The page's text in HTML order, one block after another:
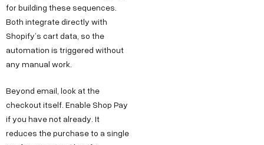
for building these sequences.
Both integrate directly with
Shopify’s cart data, so the
automation is triggered without
any manual work.
Beyond email, look at the
checkout itself. Enable Shop Pay
if you have not already. It
reduces the purchase to a single